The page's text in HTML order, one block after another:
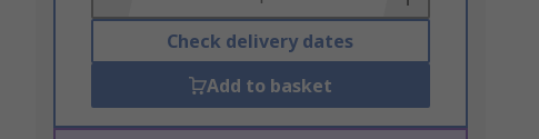
Check delivery dates
Add to basket